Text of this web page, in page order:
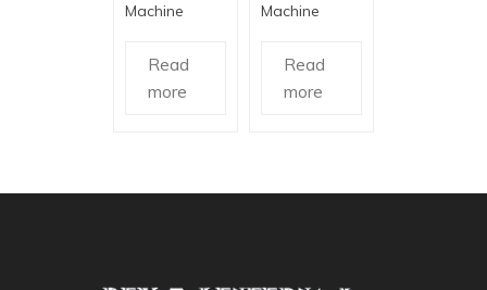
Machine
Read
more
Machine
Read
more